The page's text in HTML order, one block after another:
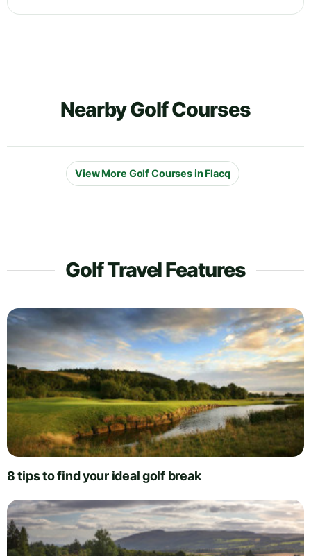
Nearby Golf Courses
View More Golf Courses in Flacq
Golf Travel Features
8 tips to find your ideal golf break